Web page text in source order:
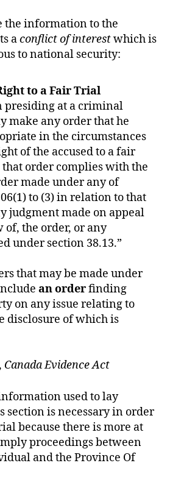
the information to the
aconflict of interestwhich is
to national security:
to a Fair Trial
presiding at a criminal
make any order that he
in the circumstances
of the accused to a fair
that order complies with the
made under any of
to (3) in relation to that
judgment made on appeal
the order, or any
under section 38.13.”
that may be made under
an orderfinding
on any issue relating to
disclosure of which is
Canada Evidence Act
used to lay
section is necessary in order
because there is more at
proceedings between
and the Province Of